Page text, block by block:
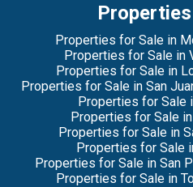
Properties for Sale in
Properties for Sale in
Properties for Sale in
Properties for Sale in San
Properties for Sale
Properties for Sale
Properties for Sale in
Properties for Sale
Properties for Sale in San
Properties for Sale in